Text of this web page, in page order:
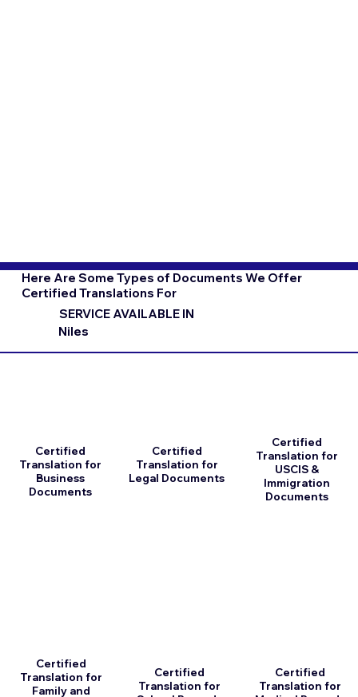
Here Are Some Types of Documents We Offer
Certified Translations For
SERVICE AVAILABLE IN
Niles
Certified
Translation for
Business
Documents
Certified
Translation for
Family and
Certified
Translation for
Legal Documents
Certified
Translation for
Certified
Translation for
USCIS &
Immigration
Documents
Certified
Translation for